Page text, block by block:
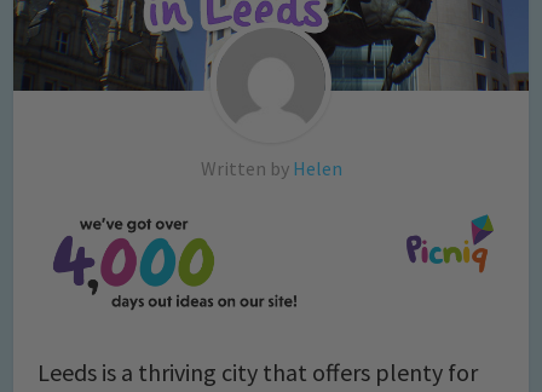
Written by Helen
Leeds is a thriving city that offers plenty for